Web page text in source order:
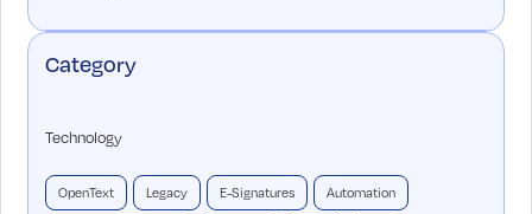
Category
Technology
OpenText Legacy E-Signatures Automation